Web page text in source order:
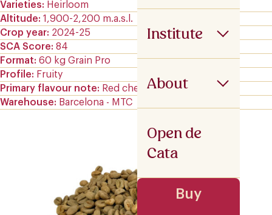
Institute
About
Open de
Cata
Buy
Varieties
Heirloom
Altitude 1,900-2,200 m.a.s.l.
Crop year 2024-25
SCA Score 84
Format 60 kg Grain Pro
Profile
Fruity
Primary flavour note
Red cherry
Warehouse
Barcelona - MTC